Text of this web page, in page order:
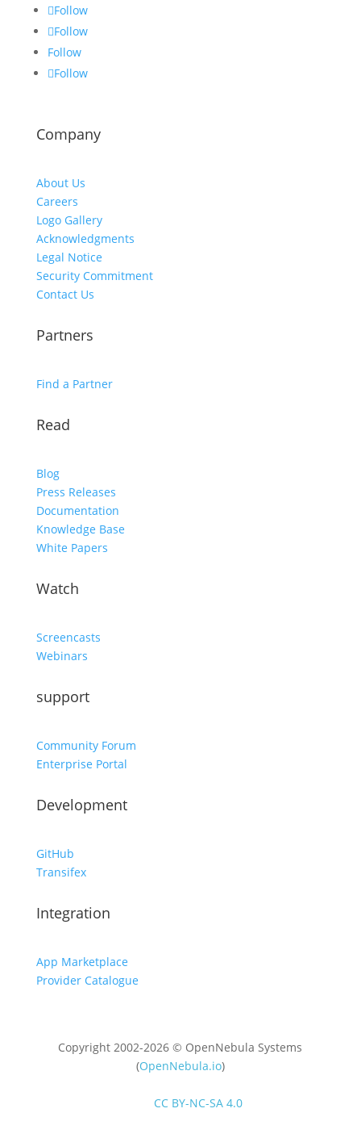
Follow
Follow
Follow
Follow
Company
About Us
Careers
Logo Gallery
Acknowledgments
Legal Notice
Security Commitment
Contact Us
Partners
Find a Partner
Read
Blog
Press Releases
Documentation
Knowledge Base
White Papers
Watch
Screencasts
Webinars
support
Community Forum
Enterprise Portal
Development
GitHub
Transifex
Integration
App Marketplace
Provider Catalogue
Copyright 2002-2026 © OpenNebula Systems
(OpenNebula.io)
CC BY-NC-SA 4.0